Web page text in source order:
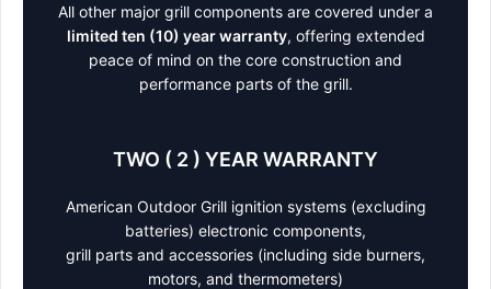
All other major grill components are covered under a
limited ten (10) year warranty, offering extended
peace of mind on the core construction and
performance parts of the grill.
TWO ( 2 ) YEAR WARRANTY
American Outdoor Grill ignition systems (excluding
batteries) electronic components,
grill parts and accessories (including side burners,
motors, and thermometers)